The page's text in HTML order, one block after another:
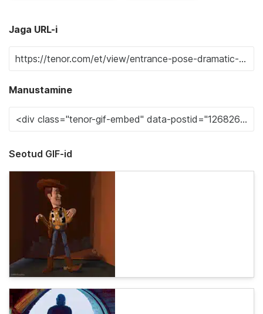
Jaga URL-i
Manustamine
Seotud GIF-id